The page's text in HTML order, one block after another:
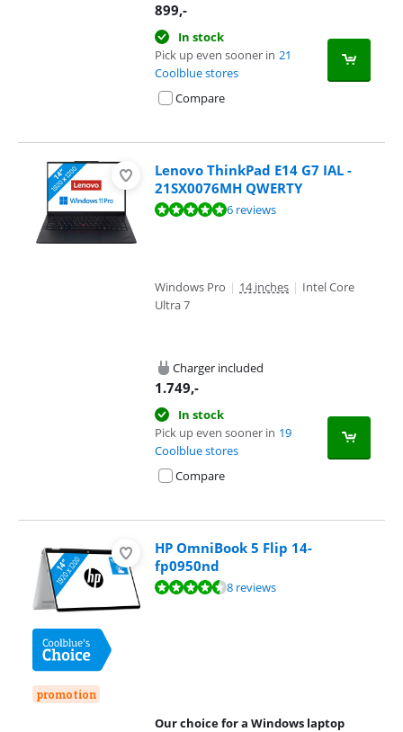
899,-
In stock
Pick up even sooner in 21
Coolblue stores
Compare
Lenovo ThinkPad E14 G7 IAL -
21SX0076MH QWERTY
Review is 9,6 out of 10, based on 6 reviews.6 reviews
Windows Pro | 14 inches | Intel Core
Ultra 7
Charger included
1.749,-
In stock
Pick up even sooner in 19
Coolblue stores
Compare
promotion
HP OmniBook 5 Flip 14-
fp0950nd
Review is 8,9 out of 10, based on 8 reviews.8 reviews
Our choice for a Windows laptop